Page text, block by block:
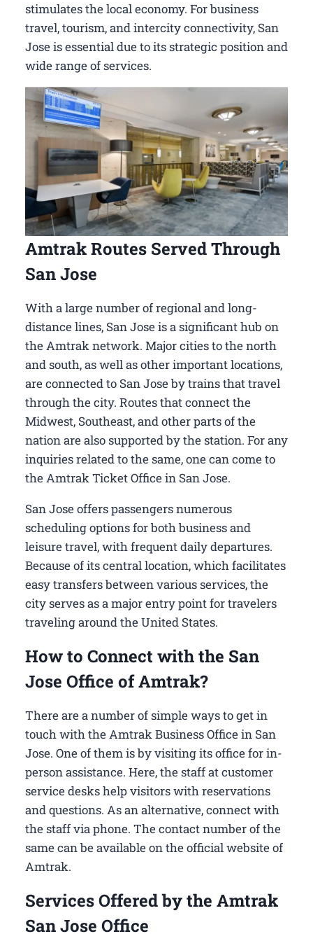
stimulates the local economy. For business
travel, tourism, and intercity connectivity, San
Jose is essential due to its strategic position and
wide range of services.
Amtrak Routes Served Through
San Jose
With a large number of regional and long-
distance lines, San Jose is a significant hub on
the Amtrak network. Major cities to the north
and south, as well as other important locations,
are connected to San Jose by trains that travel
through the city. Routes that connect the
Midwest, Southeast, and other parts of the
nation are also supported by the station. For any
inquiries related to the same, one can come to
the Amtrak Ticket Office in San Jose.
San Jose offers passengers numerous
scheduling options for both business and
leisure travel, with frequent daily departures.
Because of its central location, which facilitates
easy transfers between various services, the
city serves as a major entry point for travelers
traveling around the United States.
How to Connect with the San
Jose Office of Amtrak?
There are a number of simple ways to get in
touch with the Amtrak Business Office in San
Jose​. One of them is by visiting its office for in-
person assistance. Here, the staff at customer
service desks help visitors with reservations
and questions. As an alternative, connect with
the staff via phone. The contact number of the
same can be available on the official website of
Amtrak.
Services Offered by the Amtrak
San Jose Office